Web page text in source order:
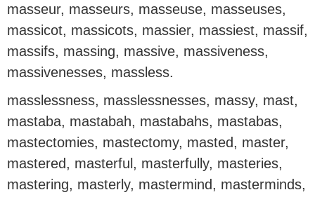
masseur, masseurs, masseuse, masseuses,
massicot, massicots, massier, massiest, massif,
massifs, massing, massive, massiveness,
massivenesses, massless.
masslessness, masslessnesses, massy, mast,
mastaba, mastabah, mastabahs, mastabas,
mastectomies, mastectomy, masted, master,
mastered, masterful, masterfully, masteries,
mastering, masterly, mastermind, masterminds,